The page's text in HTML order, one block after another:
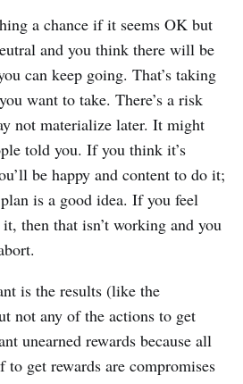
a chance if it seems OK but
and you think there will be
can keep going. That’s taking
want to take. There’s a risk
not materialize later. It might
told you. If you think it’s
be happy and content to do it;
is a good idea. If you feel
then that isn’t working and you
is the results (like the
not any of the actions to get
unearned rewards because all
to get rewards are compromises